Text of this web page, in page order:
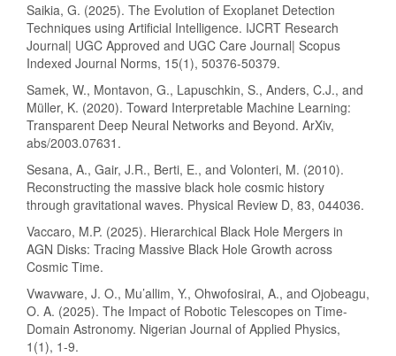
Saikia, G. (2025). The Evolution of Exoplanet Detection
Techniques using Artificial Intelligence. IJCRT Research
Journal| UGC Approved and UGC Care Journal| Scopus
Indexed Journal Norms, 15(1), 50376-50379.
Samek, W., Montavon, G., Lapuschkin, S., Anders, C.J., and
Müller, K. (2020). Toward Interpretable Machine Learning:
Transparent Deep Neural Networks and Beyond. ArXiv,
abs/2003.07631.
Sesana, A., Gair, J.R., Berti, E., and Volonteri, M. (2010).
Reconstructing the massive black hole cosmic history
through gravitational waves. Physical Review D, 83, 044036.
Vaccaro, M.P. (2025). Hierarchical Black Hole Mergers in
AGN Disks: Tracing Massive Black Hole Growth across
Cosmic Time.
Vwavware, J. O., Mu’allim, Y., Ohwofosirai, A., and Ojobeagu,
O. A. (2025). The Impact of Robotic Telescopes on Time-
Domain Astronomy. Nigerian Journal of Applied Physics,
1(1), 1-9.